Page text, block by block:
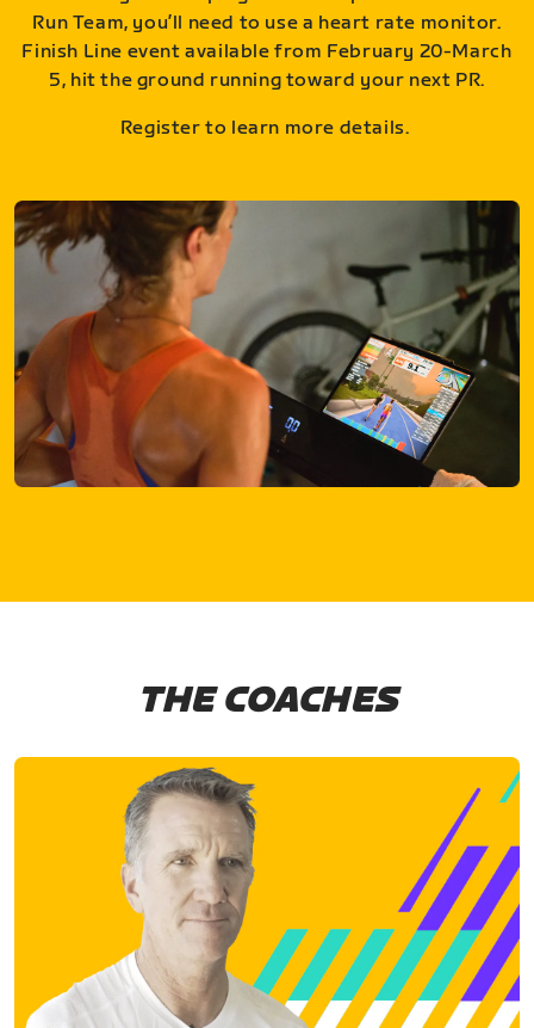
Run Team, you’ll need to use a heart rate monitor.
Finish Line event available from February 20-March
5, hit the ground running toward your next PR.
Register to learn more details.
THE COACHES